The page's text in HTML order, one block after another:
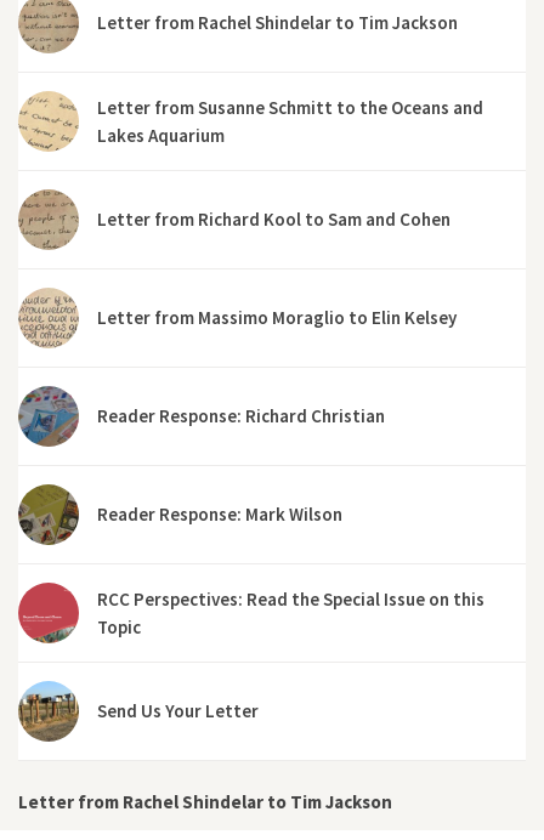
Letter from Rachel Shindelar to Tim Jackson
Letter from Susanne Schmitt to the Oceans and
Lakes Aquarium
Letter from Richard Kool to Sam and Cohen
Letter from Massimo Moraglio to Elin Kelsey
Reader Response: Richard Christian
Reader Response: Mark Wilson
RCC Perspectives: Read the Special Issue on this
Topic
Send Us Your Letter
Letter from Rachel Shindelar to Tim Jackson